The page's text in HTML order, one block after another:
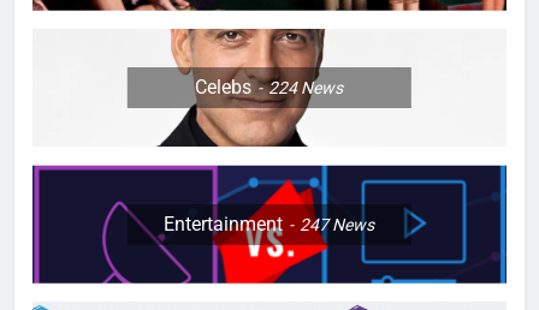
Celebs 224News
Entertainment 247News